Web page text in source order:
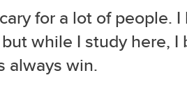
for a lot of people.
while I study here, I
always win.